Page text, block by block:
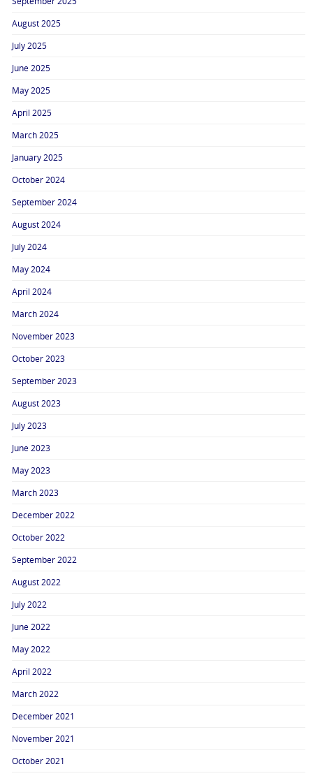
August 2025
July 2025
June 2025
May 2025
April 2025
March 2025
January 2025
October 2024
September 2024
August 2024
July 2024
May 2024
April 2024
March 2024
November 2023
October 2023
September 2023
August 2023
July 2023
June 2023
May 2023
March 2023
December 2022
October 2022
September 2022
August 2022
July 2022
June 2022
May 2022
April 2022
March 2022
December 2021
November 2021
October 2021